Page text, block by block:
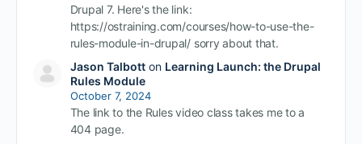
Drupal 7. Here's the link:
https://ostraining.com/courses/how-to-use-the-
rules-module-in-drupal/ sorry about that.
Jason Talbotton Learning Launch: the Drupal
Rules Module
October 7, 2024
The link to the Rules video class takes me to a
404 page.